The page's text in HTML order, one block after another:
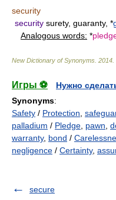
security
security surety, guaranty, *
Analogous words: *
New Dictionary of Synonyms 2014
Игры ⚽
Нужно
Synonyms:
Safety / Protection
palladium / Pledge pawn
warranty, bond /
negligence / Certainty,
secure